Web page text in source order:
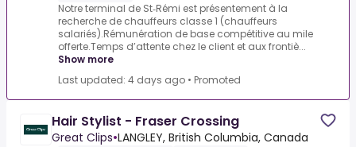
Notre terminal de St‑Rémi est présentement à la
recherche de chauffeurs classe 1 (chauffeurs
salariés).Rémunération de base compétitive au mile
offerte.Temps d’attente chez le client et aux frontiè...
Show more
Last updated: 4 days ago • Promoted
Hair Stylist - Fraser Crossing
Great Clips•LANGLEY, British Columbia, Canada